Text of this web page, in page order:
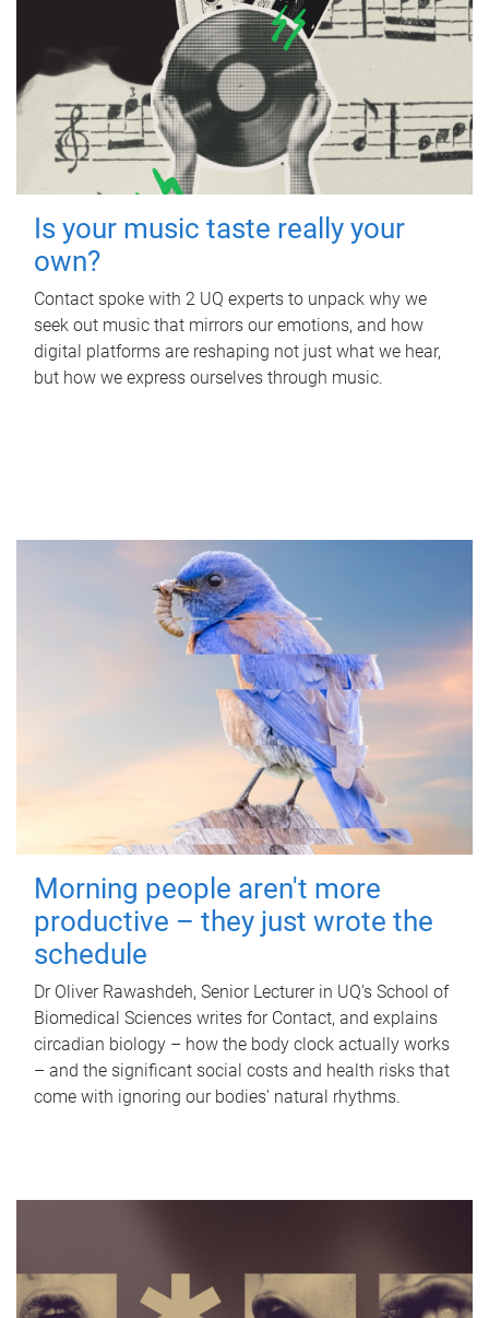
Is your music taste really your
own?
Contact spoke with 2 UQ experts to unpack why we
seek out music that mirrors our emotions, and how
digital platforms are reshaping not just what we hear,
but how we express ourselves through music.
Morning people aren't more
productive – they just wrote the
schedule
Dr Oliver Rawashdeh, Senior Lecturer in UQ's School of
Biomedical Sciences writes for Contact, and explains
circadian biology – how the body clock actually works
– and the significant social costs and health risks that
come with ignoring our bodies' natural rhythms.